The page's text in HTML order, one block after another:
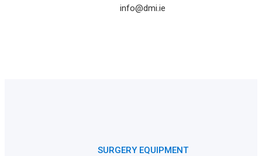
info@dmi.ie
SURGERY EQUIPMENT